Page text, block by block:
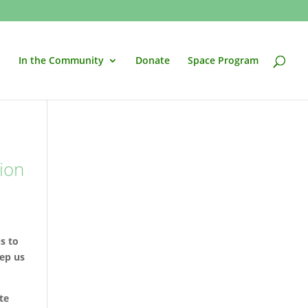
In the Community Donate Space Program
to
us